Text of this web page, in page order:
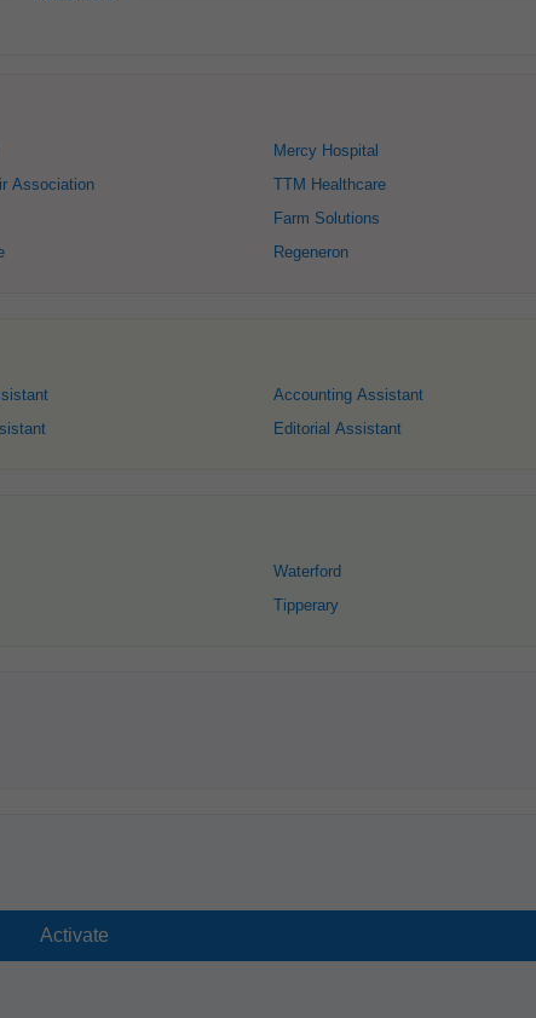
Association
Mercy Hospital
TTM Healthcare
Farm Solutions
Regeneron
Accounting Assistant
Editorial Assistant
Waterford
Tipperary